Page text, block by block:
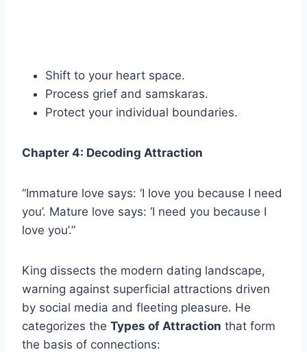
Shift to your heart space.
Process grief and samskaras.
Protect your individual boundaries.
Chapter 4: Decoding Attraction
“Immature love says: ‘I love you because I need
you’. Mature love says: ‘I need you because I
love you’.”
King dissects the modern dating landscape,
warning against superficial attractions driven
by social media and fleeting pleasure. He
categorizes the Types of Attraction that form
the basis of connections: